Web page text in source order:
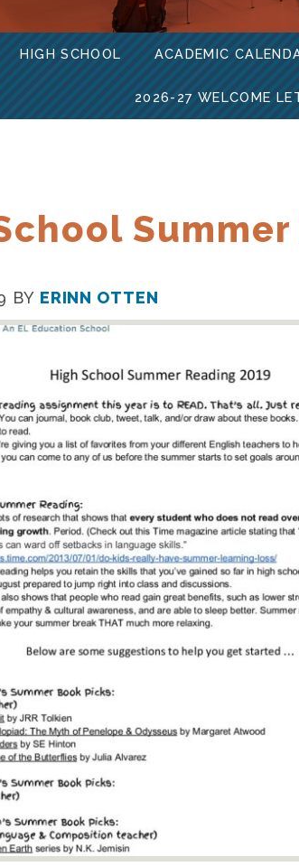
HIGH SCHOOL ACADEMIC
2026-27 WELCOME
BY ERINN OTTEN